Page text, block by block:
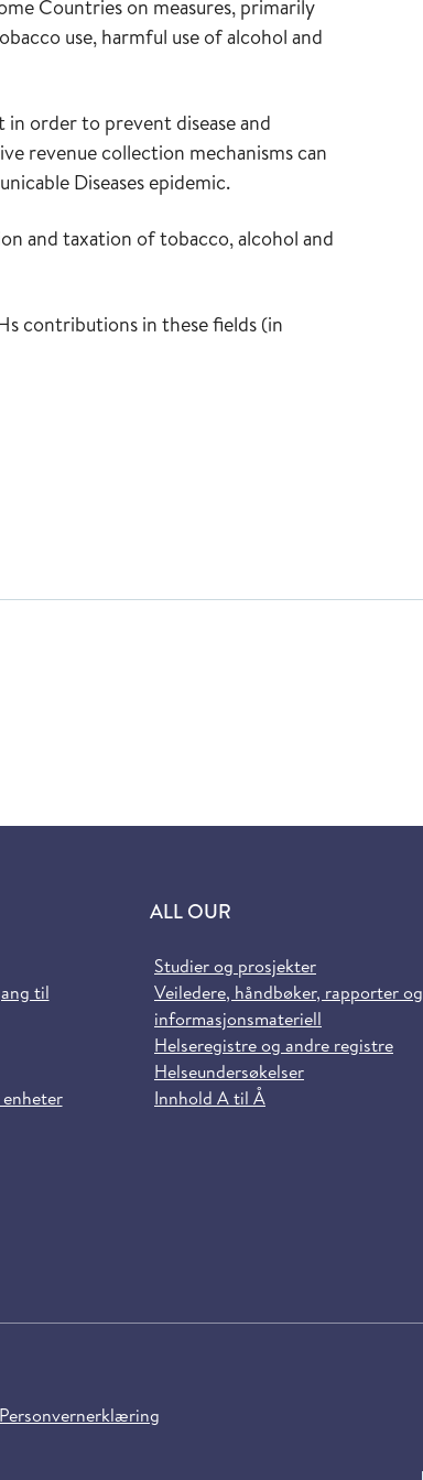
Countries on measures, primarily
use, harmful use of alcohol and
order to prevent disease and
revenue collection mechanisms can
Diseases epidemic.
and taxation of tobacco, alcohol and
contributions in these fields (in
til
ALL OUR
Studier og prosjekter
Veiledere, håndbøker, rapporter og
informasjonsmateriell
Helseregistre og andre registre
Helseundersøkelser
Innhold A til Å
Personvernerklæring